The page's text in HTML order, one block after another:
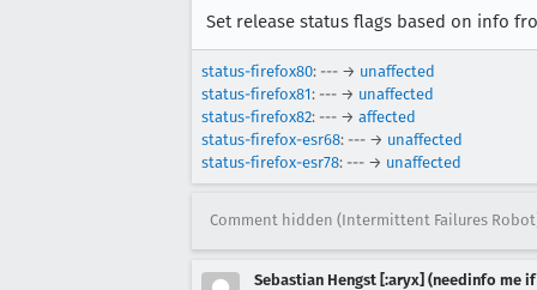
Set release status flags based on info
status-firefox80: --- → unaffected
status-firefox81: --- → unaffected
status-firefox82: --- → affected
status-firefox-esr68: --- → unaffected
status-firefox-esr78: --- → unaffected
Comment hidden (Intermittent Failures
Sebastian Hengst [:aryx] (needinfo